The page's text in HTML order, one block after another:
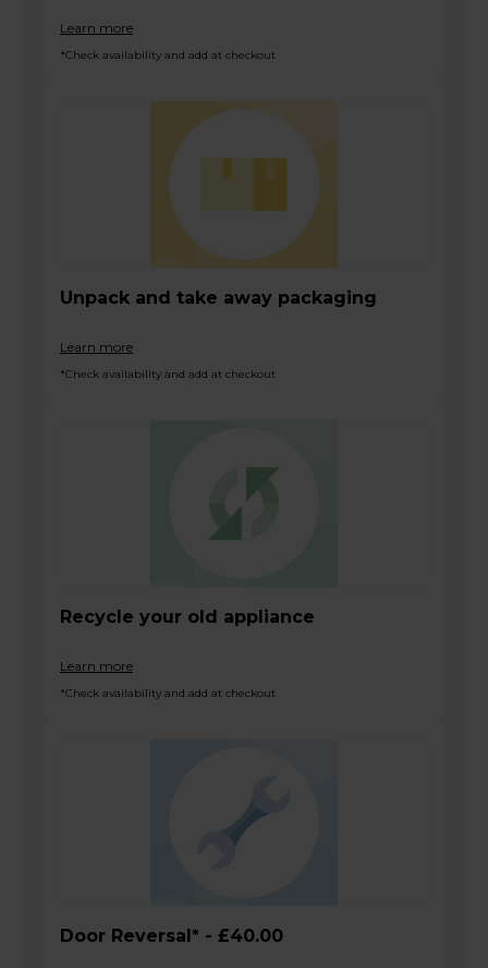
Learn more
*Check availability and add at checkout
Unpack and take away packaging
Learn more
*Check availability and add at checkout
Recycle your old appliance
Learn more
*Check availability and add at checkout
Door Reversal* - £40.00